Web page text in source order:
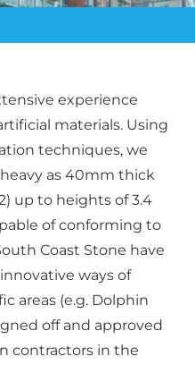
experience
materials. Using
techniques, we
as 40mm thick
up to heights of 3.4
of conforming to
Coast Stone have
ways of
areas (e.g. Dolphin
off and approved
contractors in the